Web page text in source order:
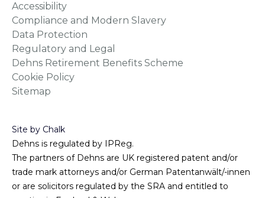
The partners of Dehns are UK registered patent and/or
trade mark attorneys and/or German Patentanwält/-innen
or are solicitors regulated by the SRA and entitled to
practise in England & Wales.